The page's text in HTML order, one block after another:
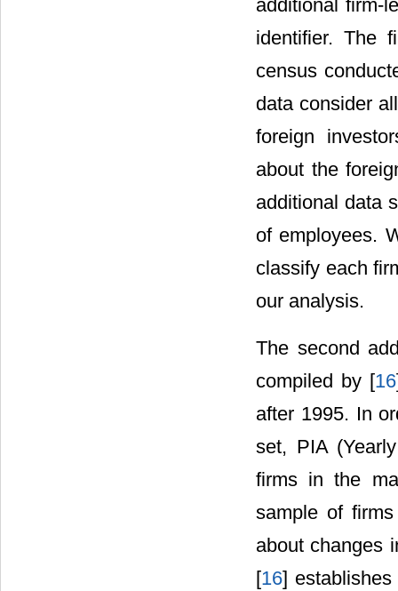
additional firm-
identifier. The
census
data consider
foreign
about the
additional data
of employees.
classify each
our analysis.
The second
compiled by [16
after 1995. In
set, PIA
firms in the
sample of
about changes
[16]